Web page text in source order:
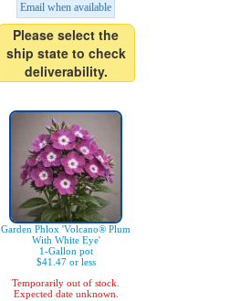
Email when available
Please select the
ship state to check
deliverability.
Garden Phlox 'Volcano® Plum
With White Eye'
1-Gallon pot
$41.47 or less
Temporarily out of stock.
Expected date unknown.